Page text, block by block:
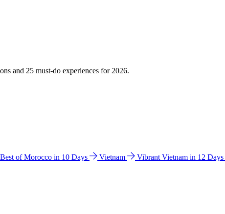
and 25 must-do experiences for 2026.
Best of Morocco in 10 Days Vietnam Vibrant Vietnam in 12 Days